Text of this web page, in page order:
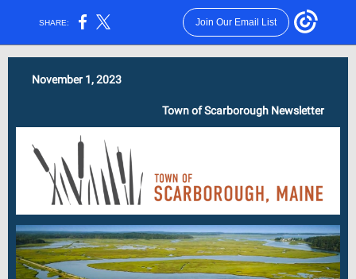
SHARE: Join Our Email List
November 1, 2023
Town of Scarborough Newsletter